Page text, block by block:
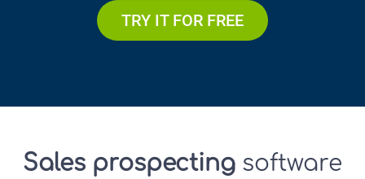
TRY IT FOR FREE
Sales prospecting software